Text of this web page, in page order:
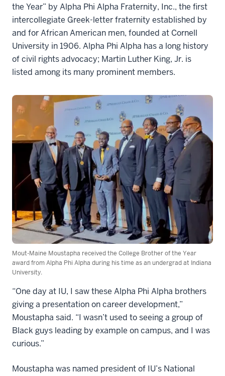
the Year” by Alpha Phi Alpha Fraternity, Inc., the first
intercollegiate Greek-letter fraternity established by
and for African American men, founded at Cornell
University in 1906. Alpha Phi Alpha has a long history
of civil rights advocacy; Martin Luther King, Jr. is
listed among its many prominent members.
Mout-Maine Moustapha received the College Brother of the Year
award from Alpha Phi Alpha during his time as an undergrad at Indiana
University.
“One day at IU, I saw these Alpha Phi Alpha brothers
giving a presentation on career development,”
Moustapha said. “I wasn’t used to seeing a group of
Black guys leading by example on campus, and I was
curious.”
Moustapha was named president of IU’s National